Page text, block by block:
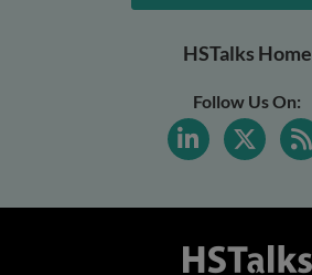
HSTalks Home
Follow Us On: